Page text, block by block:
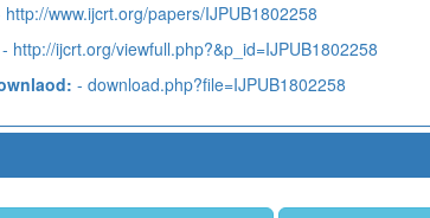
http://www.ijcrt.org/papers/IJPUB1802258
- http://ijcrt.org/viewfull.php?&p_id=IJPUB1802258
- download.php?file=IJPUB1802258